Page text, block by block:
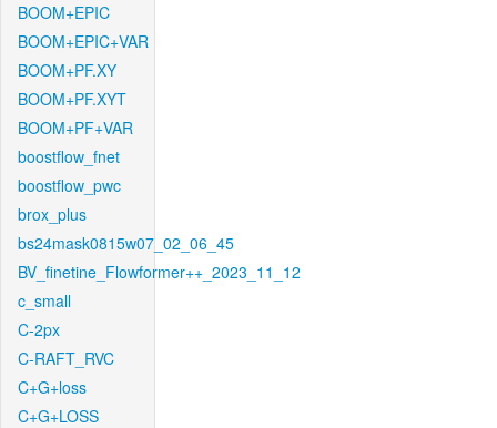
BOOM+EPIC
BOOM+EPIC+VAR
BOOM+PF.XY
BOOM+PF.XYT
BOOM+PF+VAR
boostflow_fnet
boostflow_pwc
brox_plus
bs24mask0815w07_02_06_45
BV_finetine_Flowformer++_2023_11_12
c_small
C-2px
C-RAFT_RVC
C+G+loss
C+G+LOSS